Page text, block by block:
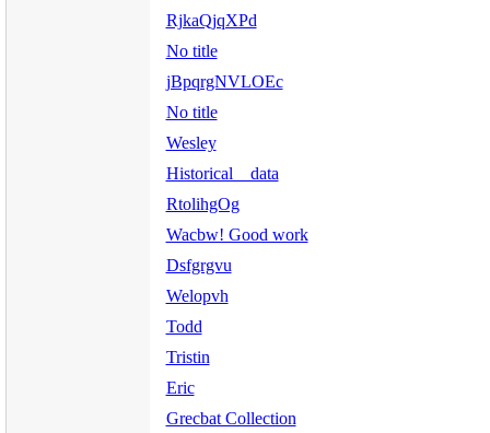
RjkaQjqXPd
No title
jBpqrgNVLOEc
No title
Wesley
Historical data
RtolihgOg
Wacbw! Good work
Dsfgrgvu
Welopvh
Todd
Tristin
Eric
Grecbat Collection